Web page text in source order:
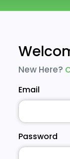
New Here?
Email
Password